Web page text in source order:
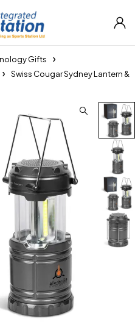
Gifts
Swiss Cougar Sydney Lantern &